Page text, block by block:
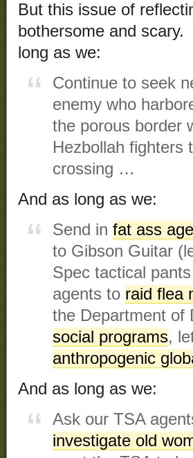
But this issue of
bothersome and
long as we:
Continue to seek
enemy who
the porous border
Hezbollah fighters
crossing …
And as long as we:
Send in fat ass
to Gibson Guitar
Spec tactical
agents to raid flea
the Department of
social programs,
anthropogenic
And as long as we:
Ask our TSA
investigate old